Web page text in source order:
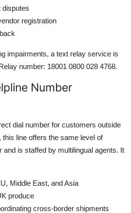
disputes
registration
impairments, a text relay service is
number: 18001 0800 028 4768.
Number
dial number for customers outside
this line offers the same level of
is staffed by multilingual agents. It
Middle East, and Asia
produce
cross-border shipments